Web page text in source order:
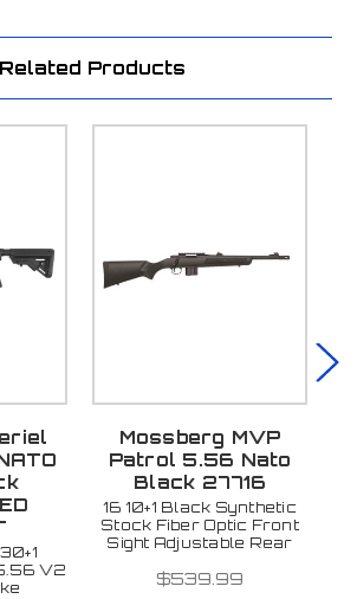
Related Products
V2
Mossberg MVP
Patrol 5.56 Nato
Black 27716
16 10+1 Black Synthetic
Stock Fiber Optic Front
Sight Adjustable Rear
$539.99